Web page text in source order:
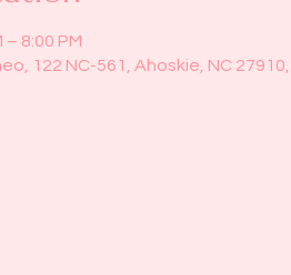
– 8:00 PM
122 NC-561, Ahoskie, NC 27910,